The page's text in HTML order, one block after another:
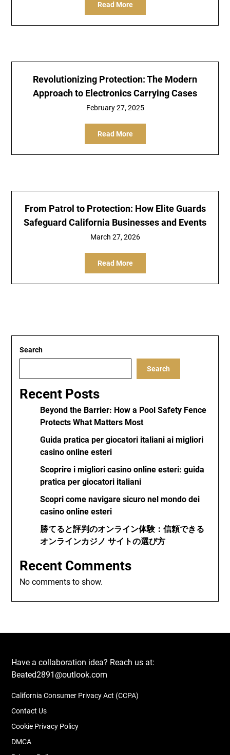
Read More
Revolutionizing Protection: The Modern
Approach to Electronics Carrying Cases
February 27, 2025
Read More
From Patrol to Protection: How Elite Guards
Safeguard California Businesses and Events
March 27, 2026
Read More
Search
Search
Recent Posts
Beyond the Barrier: How a Pool Safety Fence
Protects What Matters Most
Guida pratica per giocatori italiani ai migliori
casino online esteri
Scoprire i migliori casino online esteri: guida
pratica per giocatori italiani
Scopri come navigare sicuro nel mondo dei
casino online esteri
勝てると評判のオンライン体験：信頼できる
オンラインカジノ サイトの選び方
Recent Comments
No comments to show.
Have a collaboration idea? Reach us at:
Beated2891@outlook.com
California Consumer Privacy Act (CCPA)
Contact Us
Cookie Privacy Policy
DMCA